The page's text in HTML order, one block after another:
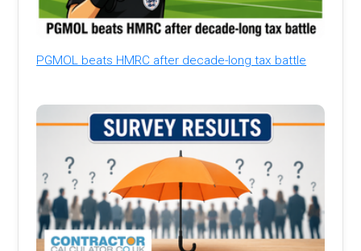
PGMOL beats HMRC after decade-long tax battle